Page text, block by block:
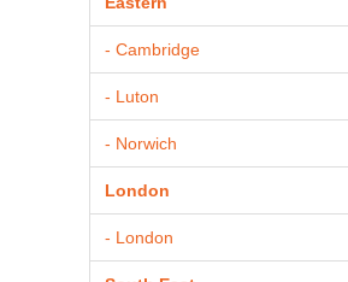
- Cambridge
- Luton
- Norwich
London
- London